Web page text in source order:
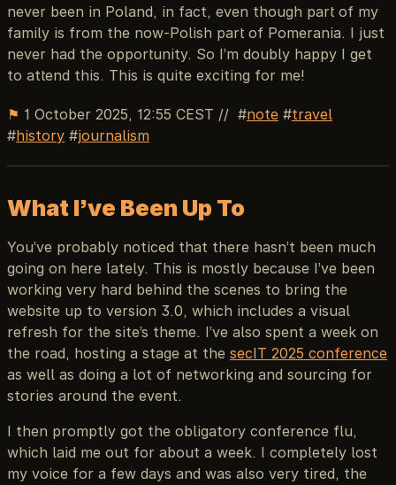
never been in Poland, in fact, even though part of my
family is from the now-Polish part of Pomerania. I just
never had the opportunity. So I’m doubly happy I get
to attend this. This is quite exciting for me!
⚑ 1 October 2025, 12:55 CEST // note
travel
history
journalism
What I’ve Been Up To
You’ve probably noticed that there hasn’t been much
going on here lately. This is mostly because I’ve been
working very hard behind the scenes to bring the
website up to version 3.0, which includes a visual
refresh for the site’s theme. I’ve also spent a week on
the road, hosting a stage at the secIT 2025 conference
as well as doing a lot of networking and sourcing for
stories around the event.
I then promptly got the obligatory conference flu,
which laid me out for about a week. I completely lost
my voice for a few days and was also very tired, the